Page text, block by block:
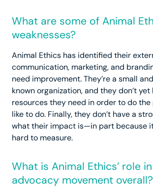
What are some of Animal
weaknesses?
Animal Ethics has identified their
communication, marketing, and
need improvement. They’re a small
known organization, and they don’t
resources they need in order to do the
like to do. Finally, they don’t have a
what their impact is—in part because
hard to measure.
What is Animal Ethics’ role
advocacy movement overall?